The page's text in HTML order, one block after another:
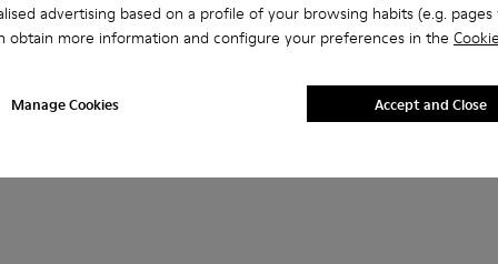
advertising based on a profile of your browsing habits (e.g. pages
obtain more information and configure your preferences in the
Manage Cookies Accept and Close